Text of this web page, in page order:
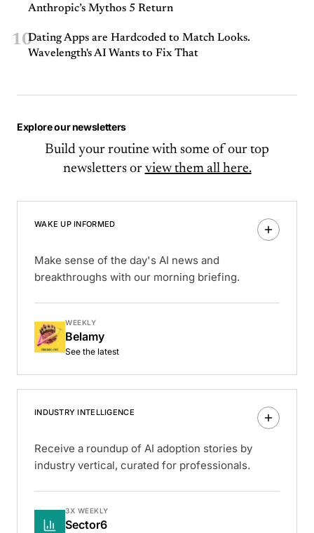
Anthropic’s Mythos 5 Return
10Dating Apps are Hardcoded to Match Looks.
Wavelength's AI Wants to Fix That
Explore our newsletters
Build your routine with some of our top
newsletters or view them all here.
WAKE UP INFORMED
Make sense of the day's AI news and
breakthroughs with our morning briefing.
WEEKLY
Belamy
See the latest
INDUSTRY INTELLIGENCE
Receive a roundup of AI adoption stories by
industry vertical, curated for professionals.
3X WEEKLY
Sector6